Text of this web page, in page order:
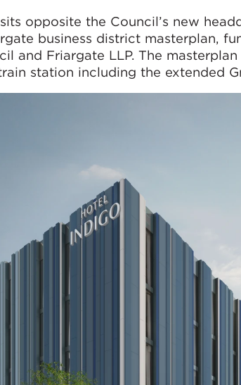
opposite the Council’s new
business district masterplan,
and Friargate LLP. The
station including the extended